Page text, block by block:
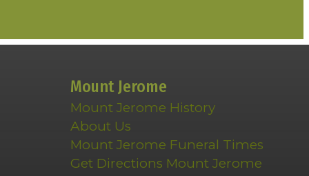
Mount Jerome
Mount Jerome History
About Us
Mount Jerome Funeral Times
Get Directions Mount Jerome